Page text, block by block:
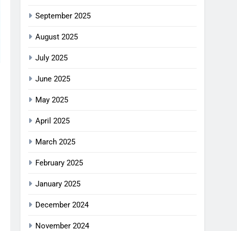
September 2025
August 2025
July 2025
June 2025
May 2025
April 2025
March 2025
February 2025
January 2025
December 2024
November 2024